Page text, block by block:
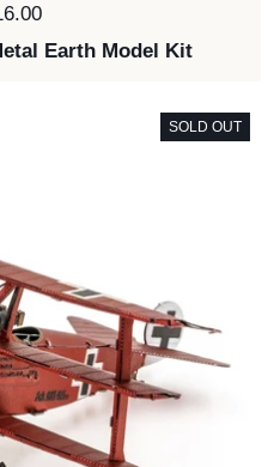
Earth Model Kit
SOLD OUT